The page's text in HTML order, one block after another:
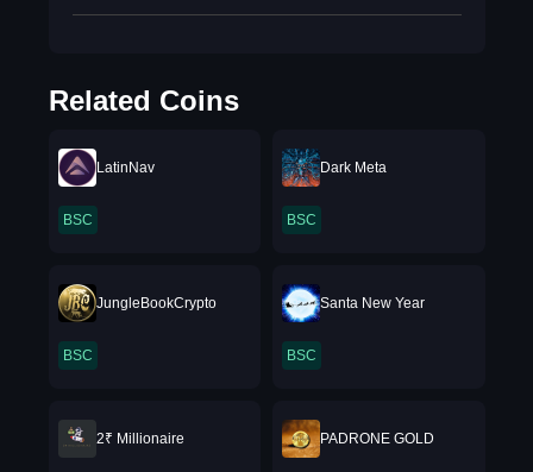
Related Coins
LatinNav
BSC
Dark Meta
BSC
JungleBookCrypto
BSC
Santa New Year
BSC
2₹ Millionaire PADRONE GOLD